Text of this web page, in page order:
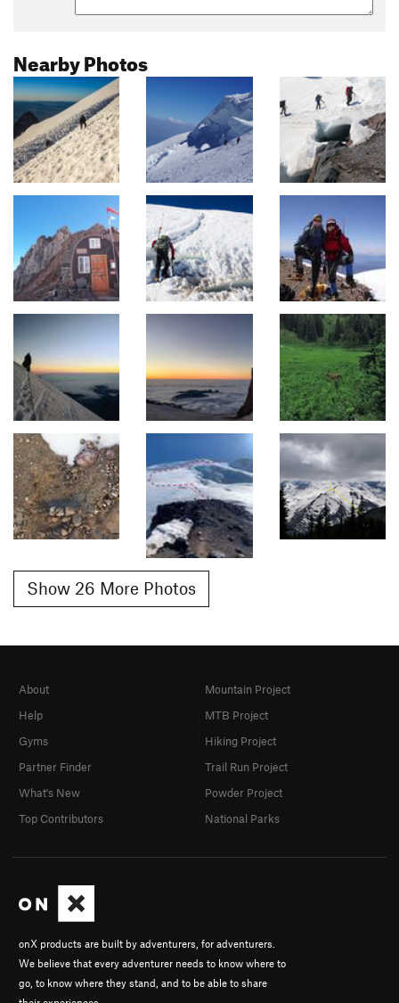
Nearby Photos
Show 26 More Photos
onX products are built by adventurers, for adventurers.
We believe that every adventurer needs to know where to
go, to know where they stand, and to be able to share
About
Help
Gyms
Partner Finder
What's New
Top Contributors
Mountain Project
MTB Project
Hiking Project
Trail Run Project
Powder Project
National Parks